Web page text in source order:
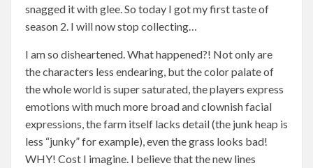
snagged it with glee. So today I got my first taste of
season 2. I will now stop collecting…
I am so disheartened. What happened?! Not only are
the characters less endearing, but the color palate of
the whole world is super saturated, the players express
emotions with much more broad and clownish facial
expressions, the farm itself lacks detail (the junk heap is
less “junky” for example), even the grass looks bad!
WHY! Cost I imagine. I believe that the new lines